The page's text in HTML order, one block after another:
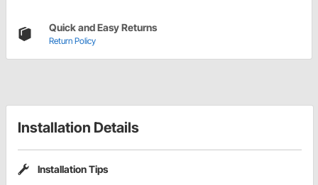
Quick and Easy Returns
Return Policy
Installation Details
Installation Tips